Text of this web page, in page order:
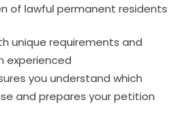
of lawful permanent residents
unique requirements and
experienced
you understand which
and prepares your petition